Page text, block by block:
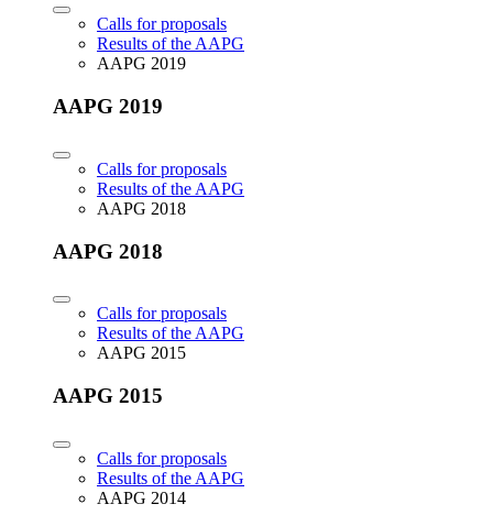
Calls for proposals
Results of the AAPG
AAPG 2019
AAPG 2019
Calls for proposals
Results of the AAPG
AAPG 2018
AAPG 2018
Calls for proposals
Results of the AAPG
AAPG 2015
AAPG 2015
Calls for proposals
Results of the AAPG
AAPG 2014